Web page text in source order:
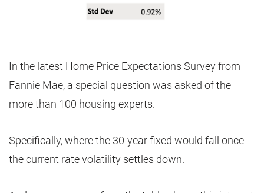
In the latest Home Price Expectations Survey from
Fannie Mae, a special question was asked of the
more than 100 housing experts.
Specifically, where the 30-year fixed would fall once
the current rate volatility settles down.